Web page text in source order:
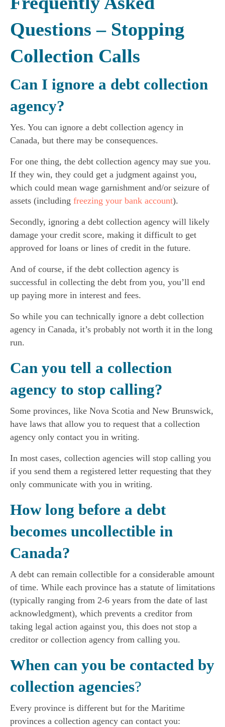
Questions – Stopping
Collection Calls
Can I ignore a debt collection
agency?
Yes. You can ignore a debt collection agency in
Canada, but there may be consequences.
For one thing, the debt collection agency may sue you.
If they win, they could get a judgment against you,
which could mean wage garnishment and/or seizure of
assets (including freezing your bank account).
Secondly, ignoring a debt collection agency will likely
damage your credit score, making it difficult to get
approved for loans or lines of credit in the future.
And of course, if the debt collection agency is
successful in collecting the debt from you, you’ll end
up paying more in interest and fees.
So while you can technically ignore a debt collection
agency in Canada, it’s probably not worth it in the long
run.
Can you tell a collection
agency to stop calling?
Some provinces, like Nova Scotia and New Brunswick,
have laws that allow you to request that a collection
agency only contact you in writing.
In most cases, collection agencies will stop calling you
if you send them a registered letter requesting that they
only communicate with you in writing.
How long before a debt
becomes uncollectible in
Canada?
A debt can remain collectible for a considerable amount
of time. While each province has a statute of limitations
(typically ranging from 2-6 years from the date of last
acknowledgment), which prevents a creditor from
taking legal action against you, this does not stop a
creditor or collection agency from calling you.
When can you be contacted by
collection agencies?
Every province is different but for the Maritime
provinces a collection agency can contact you: